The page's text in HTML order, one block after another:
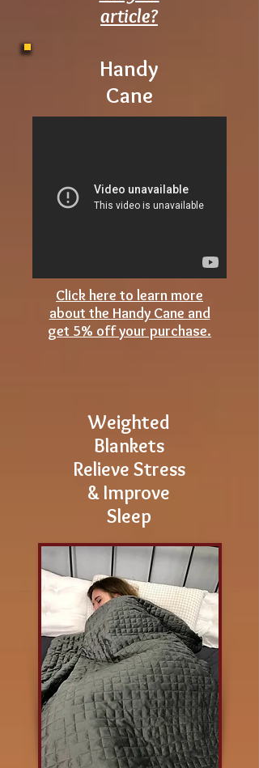
Want to share
a
story or
article?
Weighted
Blankets
Relieve Stress
& Improve
Sleep